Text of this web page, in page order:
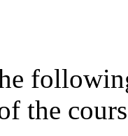
the